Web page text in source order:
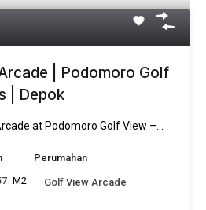
| Podomoro Golf
| Depok
at Podomoro Golf View –…
M2
Perumahan
Golf View Arcade